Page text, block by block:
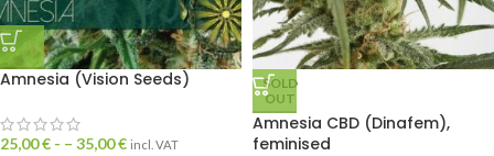
Amnesia (Vision Seeds)
25,00€ - – 35,00€ incl. VAT
SOLD
OUT
Amnesia CBD (Dinafem),
feminised